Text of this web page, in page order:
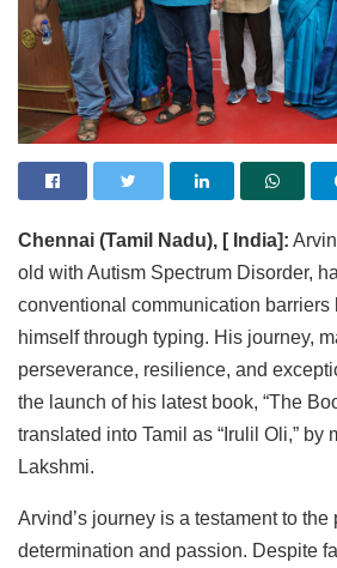
Chennai (Tamil Nadu), [ India]:
old with Autism Spectrum Disorder,
conventional communication barriers
himself through typing. His journey,
perseverance, resilience, and
the launch of his latest book, “The
translated into Tamil as “Irulil Oli,” by
Lakshmi.
Arvind’s journey is a testament to the
determination and passion. Despite